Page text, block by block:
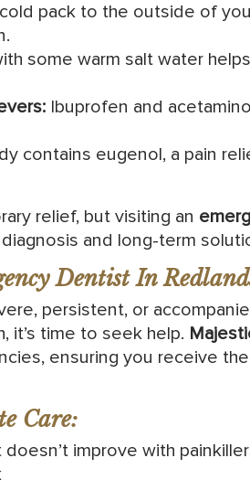
pack to the outside of
some warm salt water
Ibuprofen and
contains eugenol, a pain
relief, but visiting an
and long-term
Dentist In
persistent, or
it’s time to seek help.
ensuring you receive
Care:
improve with